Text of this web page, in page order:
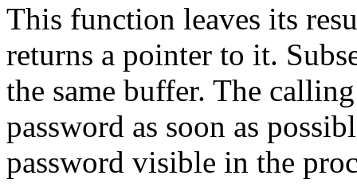
This function leaves its
returns a pointer to it.
the same buffer. The
password as soon as
password visible in the